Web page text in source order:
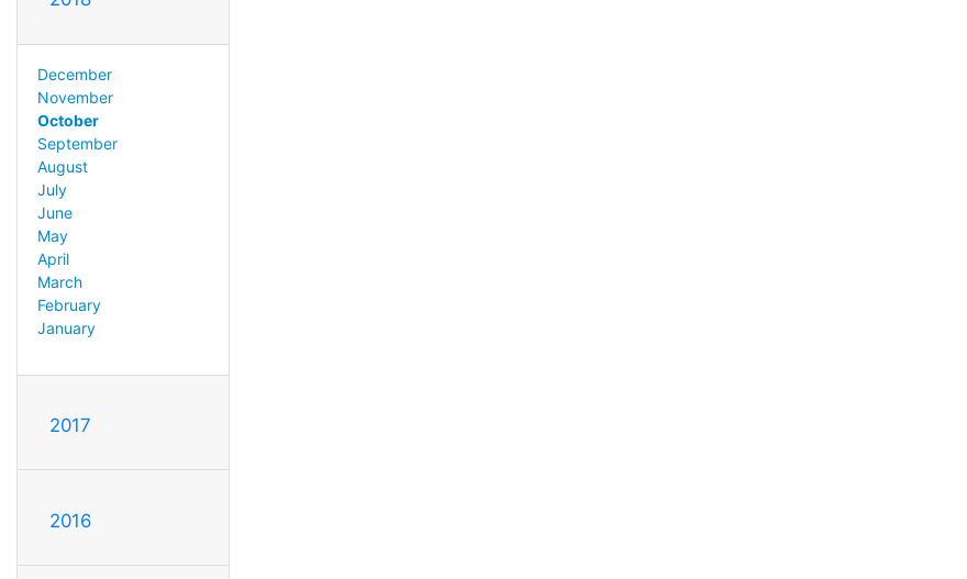
December
November
October
September
August
July
June
May
April
March
February
January
2017
2016